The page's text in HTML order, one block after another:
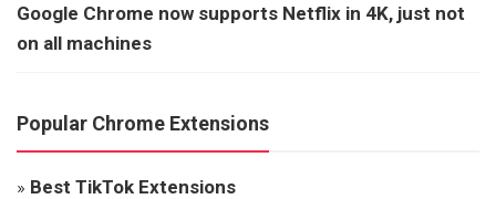
Google Chrome now supports Netflix in 4K, just not
on all machines
Popular Chrome Extensions
» Best TikTok Extensions